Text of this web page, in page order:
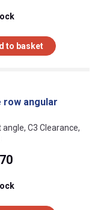
to basket
row angular
C3 Clearance,